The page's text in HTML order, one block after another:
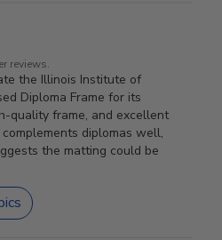
reviews.
the Illinois Institute of
Diploma Frame for its
quality frame, and excellent
diplomas well,
the matting could be